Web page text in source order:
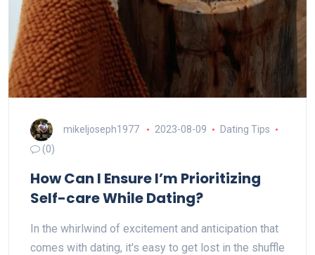
mikeljoseph1977 2023-08-09
Dating Tips
(0)
How Can I Ensure I’m Prioritizing
Self-care While Dating?
In the whirlwind of excitement and anticipation that
comes with dating, it's easy to get lost in the shuffle